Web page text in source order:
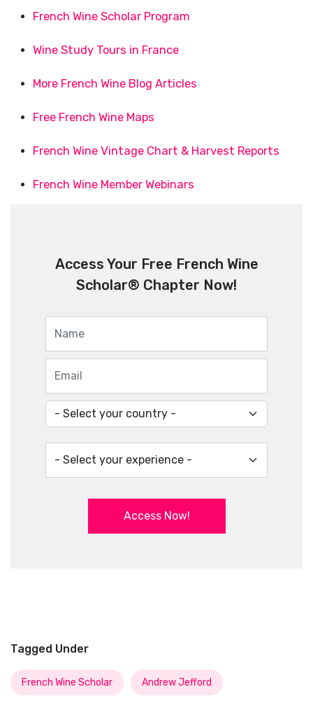
French Wine Scholar Program
Wine Study Tours in France
More French Wine Blog Articles
Free French Wine Maps
French Wine Vintage Chart & Harvest Reports
French Wine Member Webinars
Access Your Free French Wine
Scholar® Chapter Now!
Access Now!
Tagged Under
French Wine Scholar Andrew Jefford